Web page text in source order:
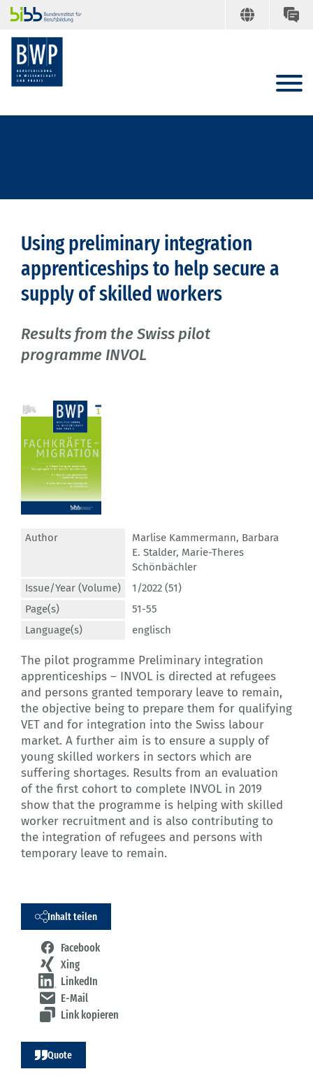
Using preliminary integration
apprenticeships to help secure a
supply of skilled workers
Results from the Swiss pilot
programme INVOL
Author Marlise Kammermann, Barbara
E. Stalder, Marie-Theres
Schönbächler
Issue/Year (Volume)
1/2022 (51)
Page(s)
51-55
Language(s)
englisch
The pilot programme Preliminary integration
apprenticeships – INVOL is directed at refugees
and persons granted temporary leave to remain,
the objective being to prepare them for qualifying
VET and for integration into the Swiss labour
market. A further aim is to ensure a supply of
young skilled workers in sectors which are
suffering shortages. Results from an evaluation
of the first cohort to complete INVOL in 2019
show that the programme is helping with skilled
worker recruitment and is also contributing to
the integration of refugees and persons with
temporary leave to remain.
Inhalt teilen
Facebook
Xing
LinkedIn
E-Mail
Link kopieren
Quote